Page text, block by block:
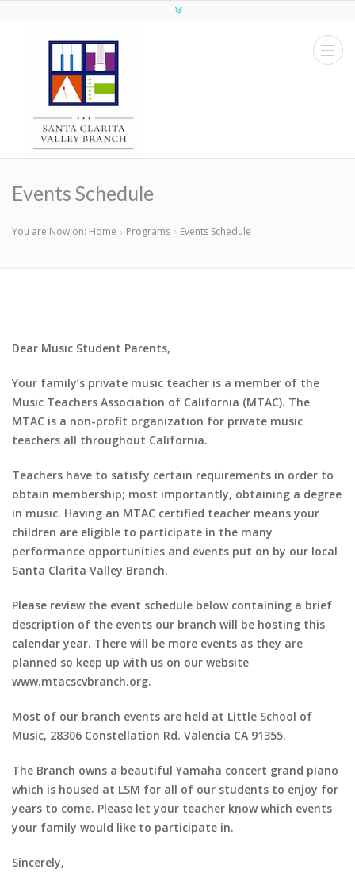
Events Schedule
You are Now on: Home Programs Events Schedule
Dear Music Student Parents,
Your family’s private music teacher is a member of the
Music Teachers Association of California (MTAC). The
MTAC is a non-profit organization for private music
teachers all throughout California.
Teachers have to satisfy certain requirements in order to
obtain membership; most importantly, obtaining a degree
in music. Having an MTAC certified teacher means your
children are eligible to participate in the many
performance opportunities and events put on by our local
Santa Clarita Valley Branch.
Please review the event schedule below containing a brief
description of the events our branch will be hosting this
calendar year. There will be more events as they are
planned so keep up with us on our website
www.mtacscvbranch.org.
Most of our branch events are held at Little School of
Music, 28306 Constellation Rd. Valencia CA 91355.
The Branch owns a beautiful Yamaha concert grand piano
which is housed at LSM for all of our students to enjoy for
years to come. Please let your teacher know which events
your family would like to participate in.
Sincerely,